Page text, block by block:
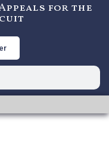
for the